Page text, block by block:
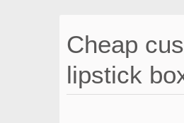
Cheap
lipstick